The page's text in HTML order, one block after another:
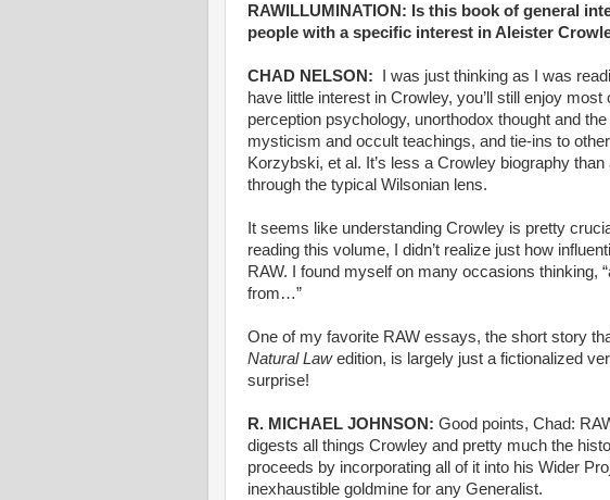
RAWILLUMINATION: Is this book of general
people with a specific interest in Aleister
CHAD NELSON: I was just thinking as I was
have little interest in Crowley, you’ll still enjoy
perception psychology, unorthodox thought and
mysticism and occult teachings, and tie-ins to
Korzybski, et al. It’s less a Crowley biography
through the typical Wilsonian lens.
It seems like understanding Crowley is pretty
reading this volume, I didn’t realize just how
RAW. I found myself on many occasions thinking,
from…”
One of my favorite RAW essays, the short story
Natural Lawedition, is largely just a fictionalized
surprise!
R. MICHAEL JOHNSON: Good points, Chad:
digests all things Crowley and pretty much the
proceeds by incorporating all of it into his Wider
inexhaustible goldmine for any Generalist.